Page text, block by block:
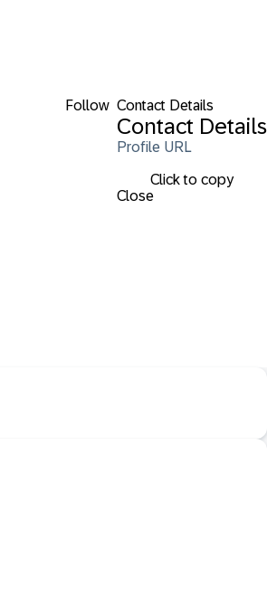
Follow Contact Details
Contact Details
Profile URL
Click to copy
Close